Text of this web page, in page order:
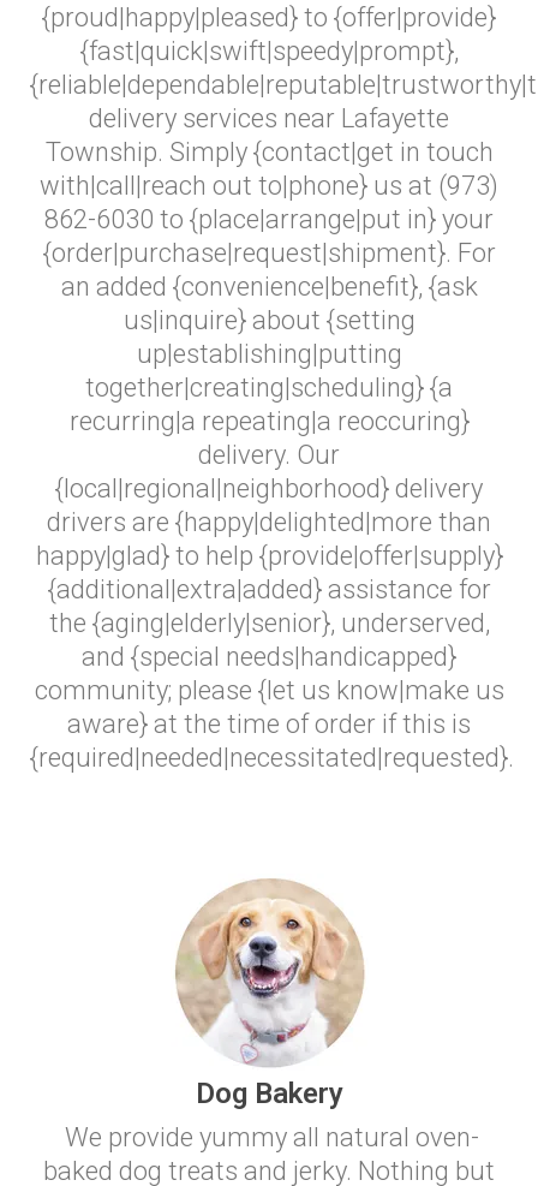
{proud|happy|pleased} to {offer|provide}
{fast|quick|swift|speedy|prompt},
delivery services near Lafayette
Township. Simply {contact|get in touch
with|call|reach out to|phone} us at (973)
862-6030 to {place|arrange|put in} your
{order|purchase|request|shipment}. For
an added {convenience|benefit}, {ask
us|inquire} about {setting
up|establishing|putting
together|creating|scheduling} {a
recurring|a repeating|a reoccuring}
delivery. Our
{local|regional|neighborhood} delivery
drivers are {happy|delighted|more than
happy|glad} to help {provide|offer|supply}
{additional|extra|added} assistance for
the {aging|elderly|senior}, underserved,
and {special needs|handicapped}
community; please {let us know|make us
aware} at the time of order if this is
{required|needed|necessitated|requested}.
Dog Bakery
We provide yummy all natural oven-
baked dog treats and jerky. Nothing but